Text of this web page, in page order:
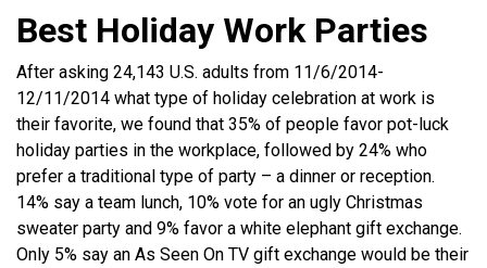
Best Holiday Work Parties
After asking 24,143 U.S. adults from 11/6/2014-
12/11/2014 what type of holiday celebration at work is
their favorite, we found that 35% of people favor pot-luck
holiday parties in the workplace, followed by 24% who
prefer a traditional type of party – a dinner or reception.
14% say a team lunch, 10% vote for an ugly Christmas
sweater party and 9% favor a white elephant gift exchange.
Only 5% say an As Seen On TV gift exchange would be their